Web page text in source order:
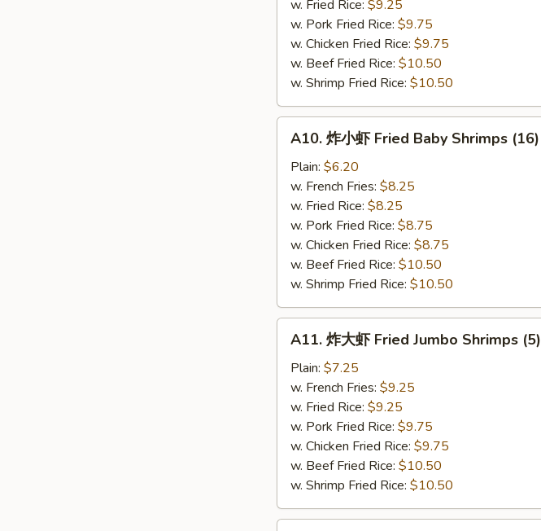
(10)
w. Fried Rice: $9.25
w. Pork Fried Rice: $9.75
w. Chicken Fried Rice: $9.75
w. Beef Fried Rice: $10.50
w. Shrimp Fried Rice: $10.50
Fried
Baby
Shrimps
(16)
A10. 炸小虾 Fried Baby Shrimps (16)
Plain: $6.20
w. French Fries: $8.25
w. Fried Rice: $8.25
w. Pork Fried Rice: $8.75
w. Chicken Fried Rice: $8.75
w. Beef Fried Rice: $10.50
w. Shrimp Fried Rice: $10.50
Fried
Jumbo
Shrimps
(5)
A11. 炸大虾 Fried Jumbo Shrimps (5)
Plain: $7.25
w. French Fries: $9.25
w. Fried Rice: $9.25
w. Pork Fried Rice: $9.75
w. Chicken Fried Rice: $9.75
w. Beef Fried Rice: $10.50
w. Shrimp Fried Rice: $10.50